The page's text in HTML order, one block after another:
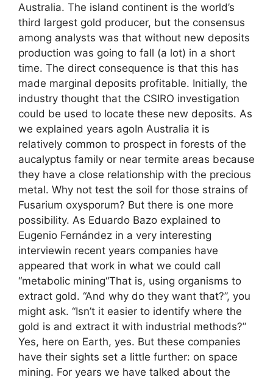
Australia. The island continent is the world’s
third largest gold producer, but the consensus
among analysts was that without new deposits
production was going to fall (a lot) in a short
time. The direct consequence is that this has
made marginal deposits profitable. Initially, the
industry thought that the CSIRO investigation
could be used to locate these new deposits. As
we explained years agoIn Australia it is
relatively common to prospect in forests of the
aucalyptus family or near termite areas because
they have a close relationship with the precious
metal. Why not test the soil for those strains of
Fusarium oxysporum? But there is one more
possibility. As Eduardo Bazo explained to
Eugenio Fernández in a very interesting
interviewin recent years companies have
appeared that work in what we could call
“metabolic mining“That is, using organisms to
extract gold. “And why do they want that?”, you
might ask. “Isn’t it easier to identify where the
gold is and extract it with industrial methods?”
Yes, here on Earth, yes. But these companies
have their sights set a little further: on space
mining. For years we have talked about the